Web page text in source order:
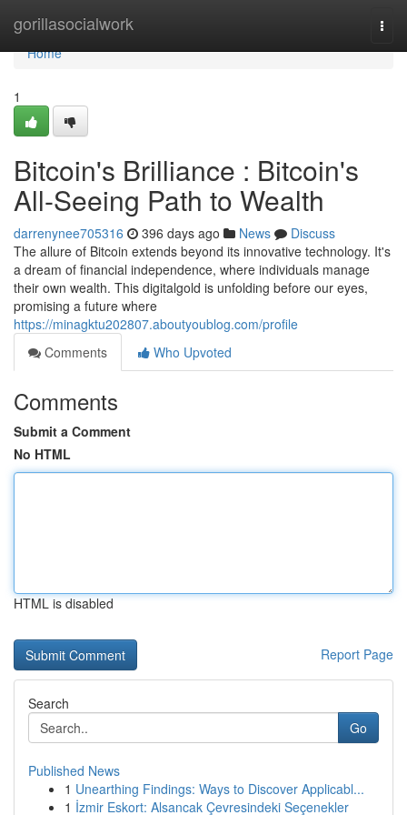
gorillasocialwork
Home
Home
1
Bitcoin's Brilliance : Bitcoin's
All-Seeing Path to Wealth
darrenynee705316 396 days ago News
Discuss
The allure of Bitcoin extends beyond its innovative technology. It's
a dream of financial independence, where individuals manage
their own wealth. This digitalgold is unfolding before our eyes,
promising a future where
https://minagktu202807.aboutyoublog.com/profile
Comments
Who Upvoted
Comments
Submit a Comment
No HTML
HTML is disabled
Report Page
Search
Go
Published News
1 Unearthing Findings: Ways to Discover Applicabl...
1 İzmir Eskort: Alsancak Çevresindeki Seçenekler